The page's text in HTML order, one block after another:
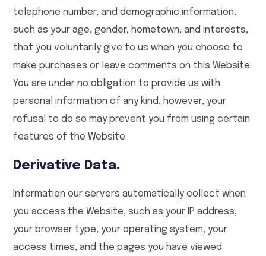
telephone number, and demographic information,
such as your age, gender, hometown, and interests,
that you voluntarily give to us when you choose to
make purchases or leave comments on this Website.
You are under no obligation to provide us with
personal information of any kind, however, your
refusal to do so may prevent you from using certain
features of the Website.
Derivative Data.
Information our servers automatically collect when
you access the Website, such as your IP address,
your browser type, your operating system, your
access times, and the pages you have viewed